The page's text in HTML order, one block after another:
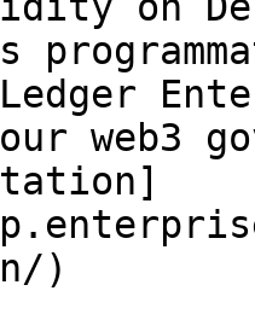
web3
)